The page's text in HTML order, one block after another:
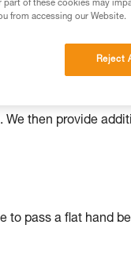
may be others that
with the
then provide
to pass a flat hand
of these cookies may
from accessing our Website.
Reject